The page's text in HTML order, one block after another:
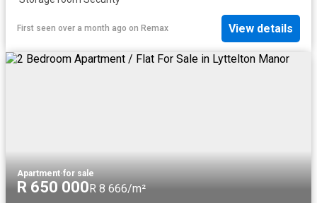
First seen over a month ago on Remax View details
Apartment·for sale
R 650 000 R 8 666/m²